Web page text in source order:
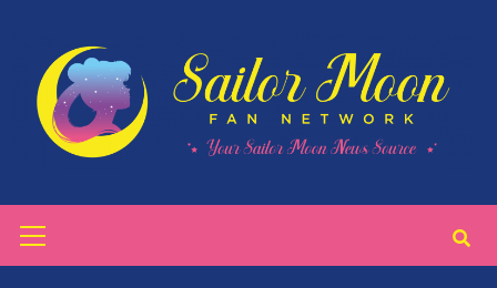
content
Menu